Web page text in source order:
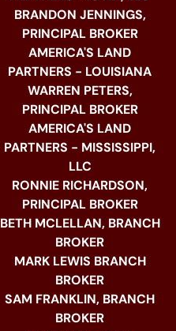
BRANDON JENNINGS,
PRINCIPAL BROKER
AMERICA'S LAND
PARTNERS - LOUISIANA
WARREN PETERS,
PRINCIPAL BROKER
AMERICA'S LAND
PARTNERS - MISSISSIPPI,
LLC
RONNIE RICHARDSON,
PRINCIPAL BROKER
BETH MCLELLAN, BRANCH
BROKER
MARK LEWIS BRANCH
BROKER
SAM FRANKLIN, BRANCH
BROKER